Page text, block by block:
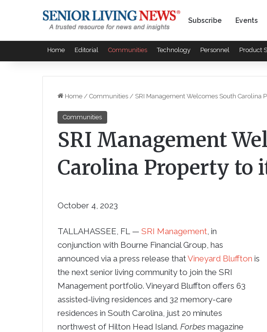
Subscribe Events
Home Editorial Communities Technology Personnel Product
Home / Communities / SRI Management Welcomes South Carolina
Communities
SRI Management
Carolina Property to
October 4, 2023
TALLAHASSEE, FL — SRI Management, in
conjunction with Bourne Financial Group, has
announced via a press release thatVineyard Bluffton is
the next senior living community to join the SRI
Management portfolio. Vineyard Bluffton offers 63
assisted-living residences and 32 memory-care
residences in South Carolina, just 20 minutes
northwest of Hilton Head Island. Forbes magazine